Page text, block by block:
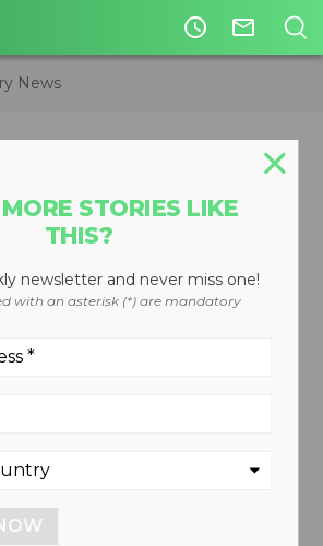
access_time mail_outline
News
America
by encouraging all
STORIES LIKE
THIS?
newsletter and never miss one!
with an asterisk (*) are mandatory